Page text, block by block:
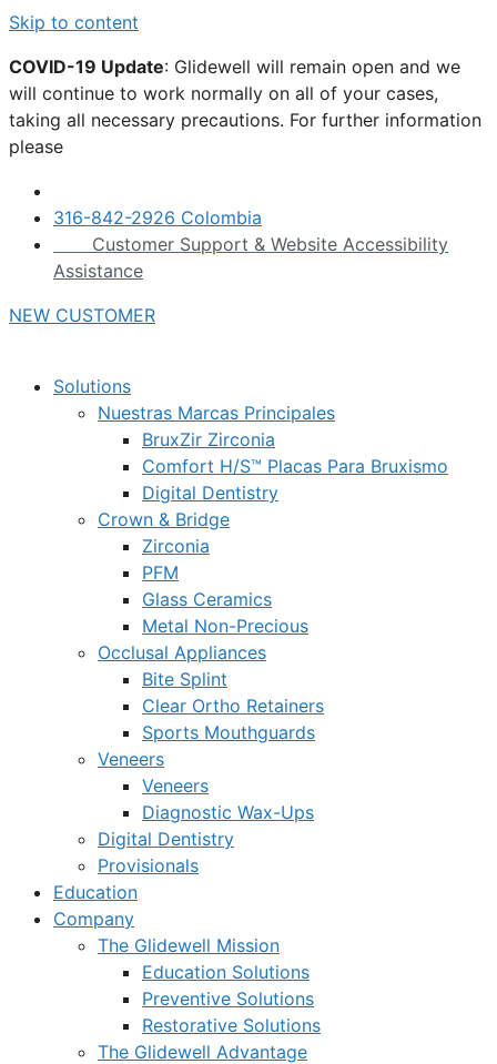
Skip to content
COVID-19 Update: Glidewell will remain open and we
will continue to work normally on all of your cases,
taking all necessary precautions. For further information
please
316-842-2926 Colombia
Customer Support & Website Accessibility
Assistance
NEW CUSTOMER
Solutions
Nuestras Marcas Principales
BruxZir Zirconia
Comfort H/S™ Placas Para Bruxismo
Digital Dentistry
Crown & Bridge
Zirconia
PFM
Glass Ceramics
Metal Non-Precious
Occlusal Appliances
Bite Splint
Clear Ortho Retainers
Sports Mouthguards
Veneers
Veneers
Diagnostic Wax-Ups
Digital Dentistry
Provisionals
Education
Company
The Glidewell Mission
Education Solutions
Preventive Solutions
Restorative Solutions
The Glidewell Advantage